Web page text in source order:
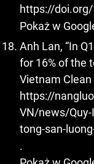
https://doi.org/
Pokaż w
Anh Lan, “In
for 16% of the
Vietnam
https://
VN/news/
tong-san-
.